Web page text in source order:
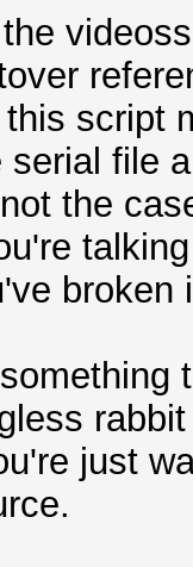
script
serial file
the
broken
just